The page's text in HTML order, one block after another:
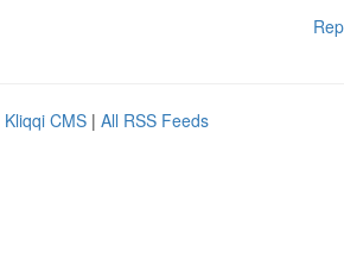
Kliqqi CMS | All RSS Feeds